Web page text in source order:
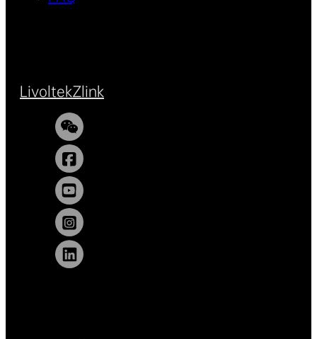
LivoltekZlink